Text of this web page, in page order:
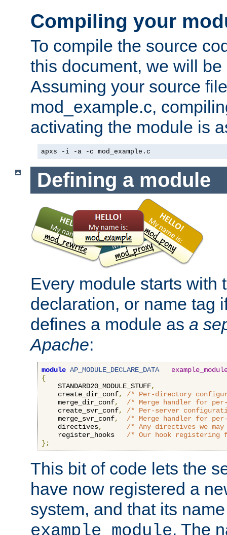
Compiling your
To compile the source
this document, we will
Assuming your source
mod_example.c,
activating the module is
apxs -i -a -c mod_example.c
Defining a module
Every module starts with
declaration, or name tag
defines a module as a
Apache:
module AP_MODULE_DECLARE_DATA
{
    STANDARD20_MODULE_STUFF
,
    create_dir_conf
,
/* Per-directory
    merge_dir_conf
,
/* Merge handler for
    create_svr_conf
,
/* Per-server
    merge_svr_conf
,
/* Merge handler for
    directives
,
/* Any directives we
    register_hooks
/* Our hook registering
};
This bit of code lets the
have now registered a
system, and that its
example_module. The